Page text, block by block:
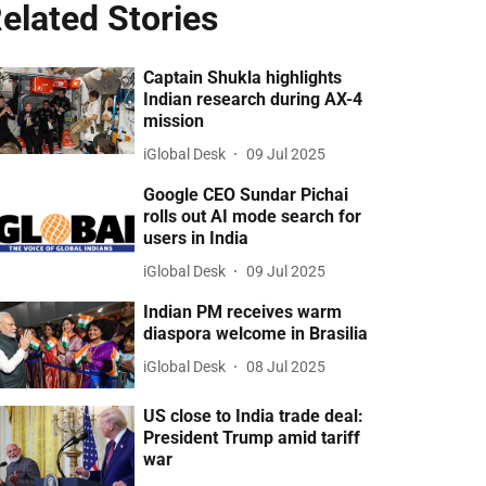
Stories
Captain Shukla highlights
Indian research during AX-4
mission
iGlobal Desk 09 Jul 2025
Google CEO Sundar Pichai
rolls out AI mode search for
users in India
iGlobal Desk 09 Jul 2025
Indian PM receives warm
diaspora welcome in Brasilia
iGlobal Desk 08 Jul 2025
US close to India trade deal:
President Trump amid tariff
war